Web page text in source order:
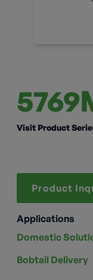
Visit Product
Product
Applications
Domestic
Bobtail Delivery